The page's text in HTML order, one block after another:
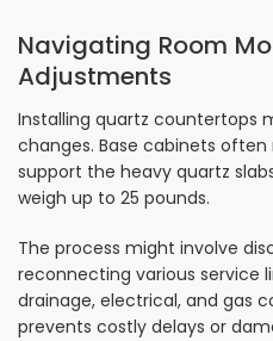
Navigating Room
Adjustments
Installing quartz countertops
changes. Base cabinets
support the heavy quartz
weigh up to 25 pounds.
The process might involve
reconnecting various service
drainage, electrical, and gas
prevents costly delays or